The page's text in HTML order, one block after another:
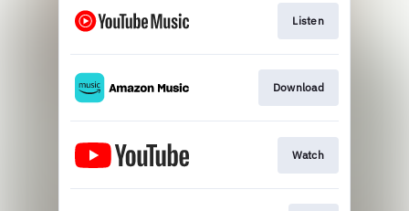
Listen
Download
Watch